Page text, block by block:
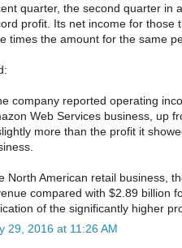
quarter, the second quarter in
profit. Its net income for those
times the amount for the same
company reported operating
Web Services business, up
more than the profit it
North American retail business,
compared with $2.89 billion
of the significantly higher
29, 2016 at 11:26 AM